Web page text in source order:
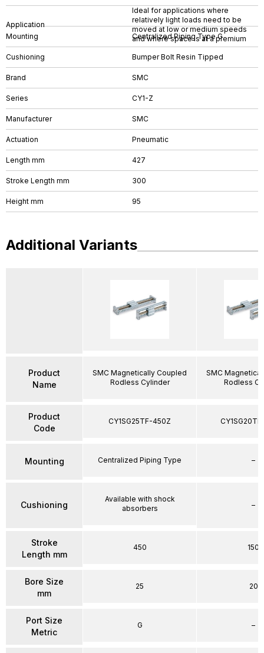
Application
Ideal for applications where
relatively light loads need to be
moved at low or medium speeds
and where space is at a premium
Mounting Centralized Piping Type G
Cushioning Bumper Bolt Resin Tipped
Brand SMC
Series CY1-Z
Manufacturer SMC
Actuation Pneumatic
Length mm 427
Stroke Length mm 300
Height mm 95
Additional Variants
Product
Name
Product
Code
Mounting
Cushioning
Stroke
Length mm
Bore Size
mm
Port Size
Metric
SMC Magnetically Coupled
Rodless Cylinder
CY1SG25TF-450Z
Centralized Piping Type
Available with shock
absorbers
450
25
G
SMC
Rodless
–
–
150
20
–